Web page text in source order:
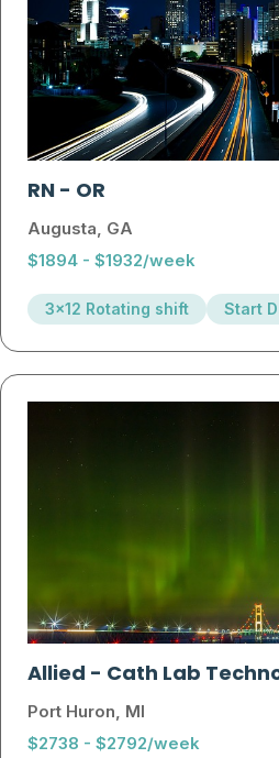
RN- OR
Augusta, GA
$1894 - $1932/week
3x12 Rotating shift Start
Allied- Cath Lab
Port Huron, MI
$2738 - $2792/week